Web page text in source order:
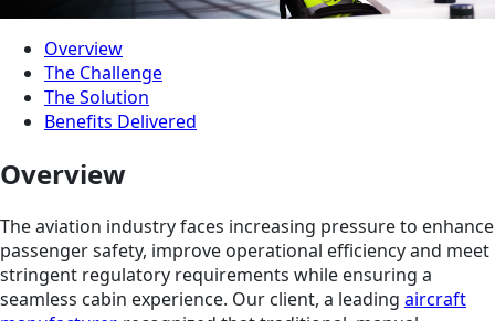
Overview
The Challenge
The Solution
Benefits Delivered
Overview
The aviation industry faces increasing pressure to enhance
passenger safety, improve operational efficiency and meet
stringent regulatory requirements while ensuring a
seamless cabin experience. Our client, a leading aircraft